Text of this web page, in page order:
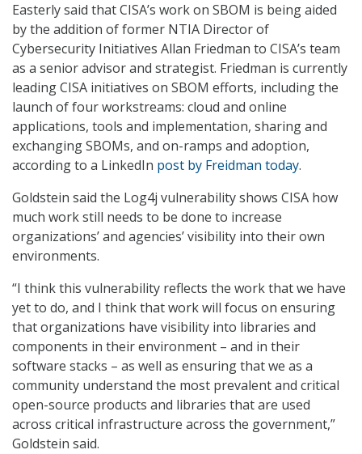
Easterly said that CISA’s work on SBOM is being aided
by the addition of former NTIA Director of
Cybersecurity Initiatives Allan Friedman to CISA’s team
as a senior advisor and strategist. Friedman is currently
leading CISA initiatives on SBOM efforts, including the
launch of four workstreams: cloud and online
applications, tools and implementation, sharing and
exchanging SBOMs, and on-ramps and adoption,
according to a LinkedIn post by Freidman today.
Goldstein said the Log4j vulnerability shows CISA how
much work still needs to be done to increase
organizations’ and agencies’ visibility into their own
environments.
“I think this vulnerability reflects the work that we have
yet to do, and I think that work will focus on ensuring
that organizations have visibility into libraries and
components in their environment – and in their
software stacks – as well as ensuring that we as a
community understand the most prevalent and critical
open-source products and libraries that are used
across critical infrastructure across the government,”
Goldstein said.